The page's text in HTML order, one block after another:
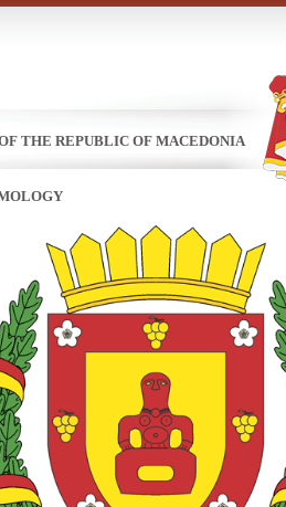
THE REPUBLIC OF MACEDONIA